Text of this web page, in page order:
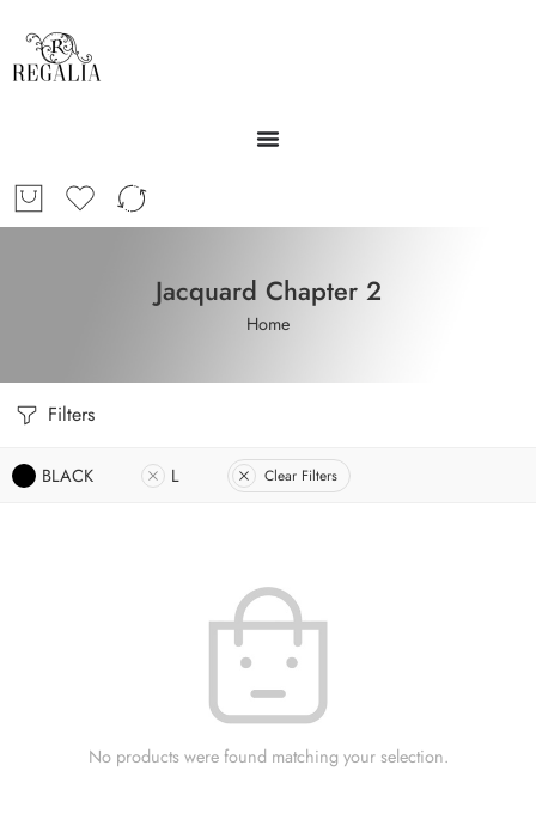
Jacquard Chapter 2
Home
Filters
BLACK L Clear Filters
No products were found matching your selection.